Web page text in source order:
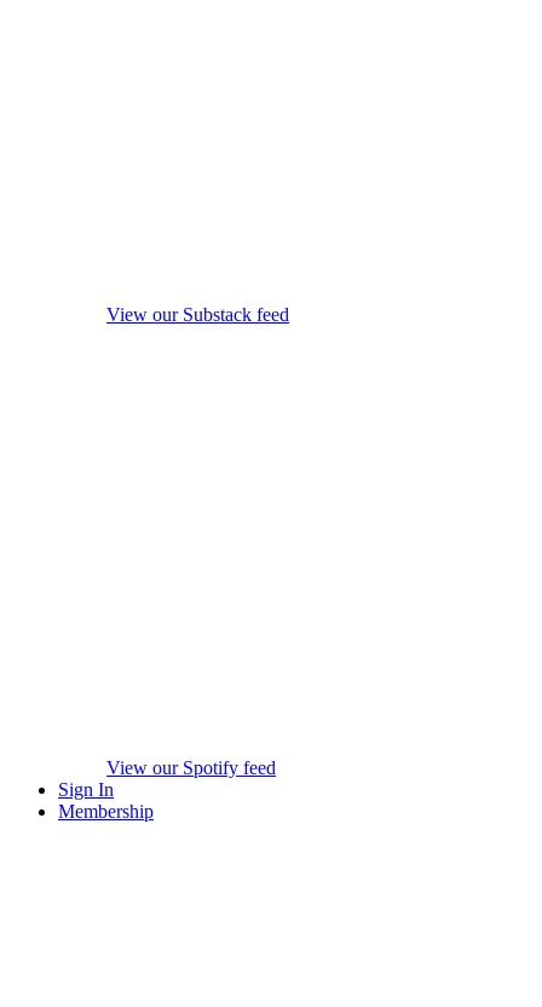
View our Substack feed
View our Spotify feed
Sign In
Membership